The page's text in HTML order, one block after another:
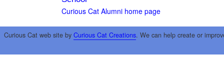
Curious Cat Alumni home page
Curious Cat web site by Curious Cat Creations. We can help create or